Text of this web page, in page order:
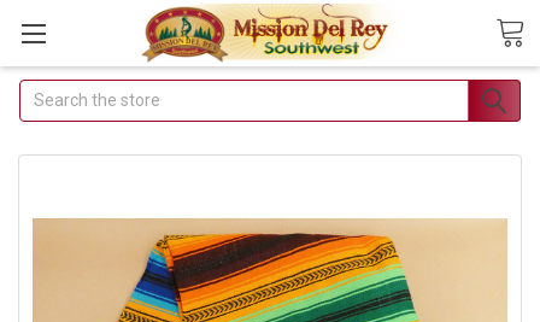
Join Our Free Buyer's
Club
Discounts
Search